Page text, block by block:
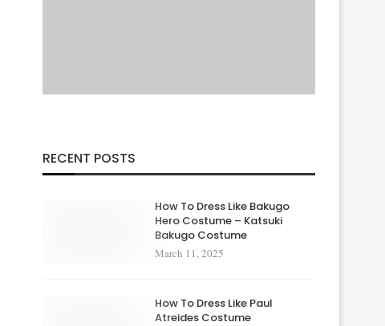
RECENT POSTS
How To Dress Like Bakugo
Hero Costume – Katsuki
Bakugo Costume
March 11, 2025
How To Dress Like Paul
Atreides Costume